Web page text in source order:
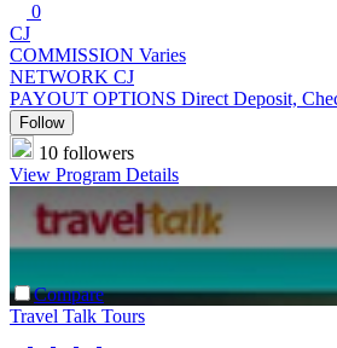
0
CJ
COMMISSION Varies
NETWORK CJ
PAYOUT OPTIONS Direct Deposit,
Follow
10 followers
View Program Details
Compare
Travel Talk Tours